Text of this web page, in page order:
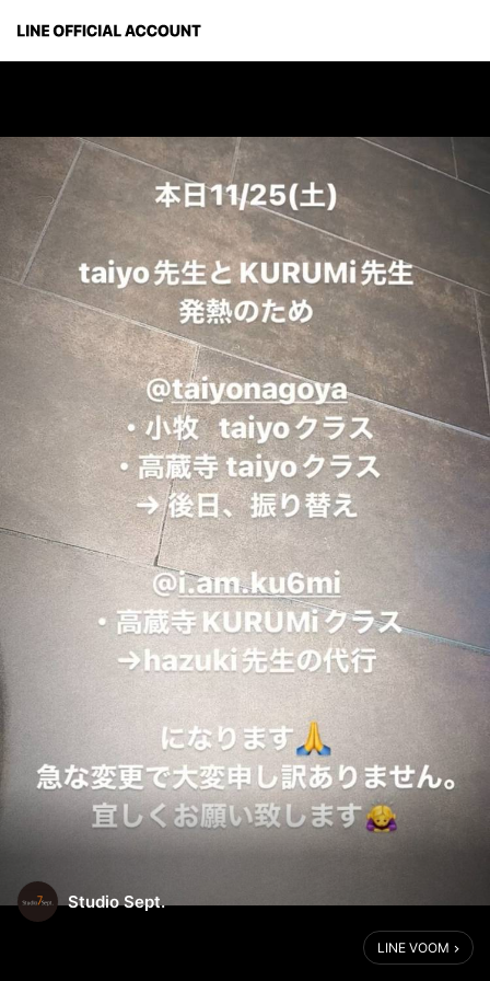
Studio Sept.
LINE VOOM